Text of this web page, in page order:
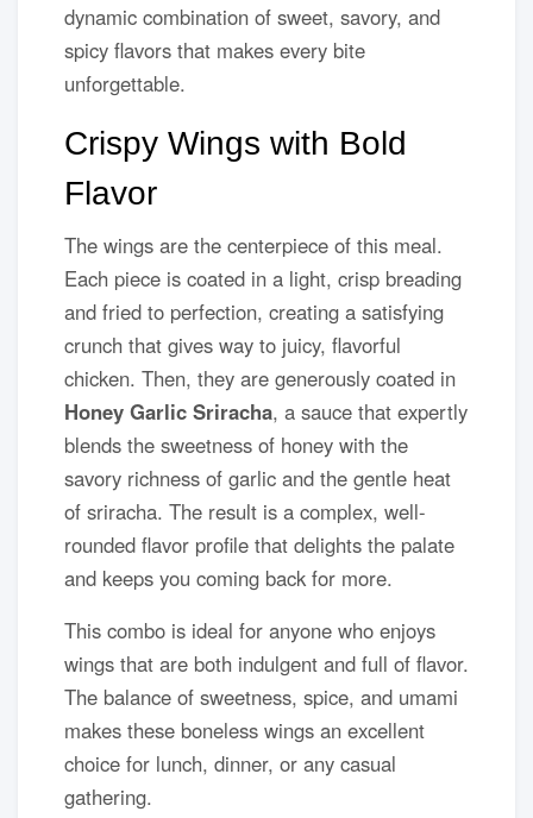
dynamic combination of sweet, savory, and
spicy flavors that makes every bite
unforgettable.
Crispy Wings with Bold
Flavor
The wings are the centerpiece of this meal.
Each piece is coated in a light, crisp breading
and fried to perfection, creating a satisfying
crunch that gives way to juicy, flavorful
chicken. Then, they are generously coated in
Honey Garlic Sriracha, a sauce that expertly
blends the sweetness of honey with the
savory richness of garlic and the gentle heat
of sriracha. The result is a complex, well-
rounded flavor profile that delights the palate
and keeps you coming back for more.
This combo is ideal for anyone who enjoys
wings that are both indulgent and full of flavor.
The balance of sweetness, spice, and umami
makes these boneless wings an excellent
choice for lunch, dinner, or any casual
gathering.